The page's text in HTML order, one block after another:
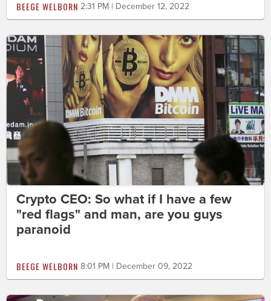
BEEGE WELBORN 2:31 PM | December 12, 2022
Crypto CEO: So what if I have a few
"red flags" and man, are you guys
paranoid
BEEGE WELBORN 8:01 PM | December 09, 2022